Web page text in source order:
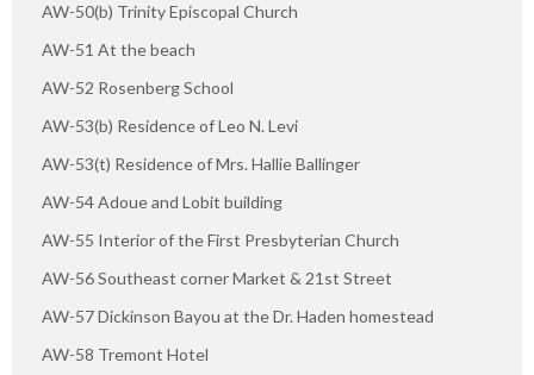
AW-50(b) Trinity Episcopal Church
AW-51 At the beach
AW-52 Rosenberg School
AW-53(b) Residence of Leo N. Levi
AW-53(t) Residence of Mrs. Hallie Ballinger
AW-54 Adoue and Lobit building
AW-55 Interior of the First Presbyterian Church
AW-56 Southeast corner Market & 21st Street
AW-57 Dickinson Bayou at the Dr. Haden homestead
AW-58 Tremont Hotel